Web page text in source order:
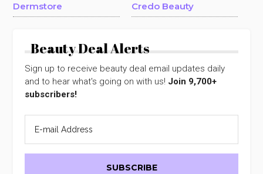
Dermstore
Credo Beauty
Beauty Deal Alerts
Sign up to receive beauty deal email updates daily
and to hear what's going on with us! Join 9,700+
subscribers!